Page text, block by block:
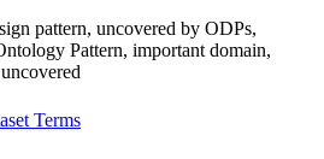
pattern, uncovered by ODPs,
Pattern, important domain,
Terms